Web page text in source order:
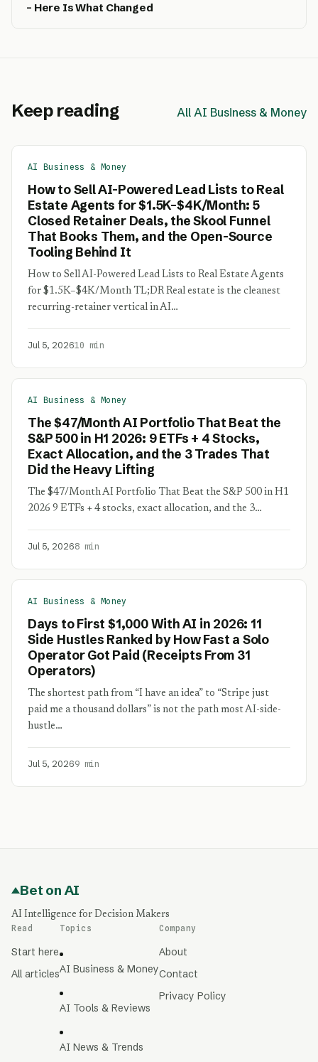
– Here Is What Changed
Keep reading All AI Business & Money
AI Business & Money
How to Sell AI-Powered Lead Lists to Real
Estate Agents for $1.5K–$4K/Month: 5
Closed Retainer Deals, the Skool Funnel
That Books Them, and the Open-Source
Tooling Behind It
How to Sell AI-Powered Lead Lists to Real Estate Agents
for $1.5K–$4K/Month TL;DR Real estate is the cleanest
recurring-retainer vertical in AI…
Jul 5, 202610 min
AI Business & Money
The $47/Month AI Portfolio That Beat the
S&P 500 in H1 2026: 9 ETFs + 4 Stocks,
Exact Allocation, and the 3 Trades That
Did the Heavy Lifting
The $47/Month AI Portfolio That Beat the S&P 500 in H1
2026 9 ETFs + 4 stocks, exact allocation, and the 3…
Jul 5, 20268 min
AI Business & Money
Days to First $1,000 With AI in 2026: 11
Side Hustles Ranked by How Fast a Solo
Operator Got Paid (Receipts From 31
Operators)
The shortest path from “I have an idea” to “Stripe just
paid me a thousand dollars” is not the path most AI-side-
hustle…
Jul 5, 20269 min
Bet on AI
AI Intelligence for Decision Makers
Read
Start here
All articles
Topics
AI Business & Money
AI Tools & Reviews
AI News & Trends
Company
About
Contact
Privacy Policy